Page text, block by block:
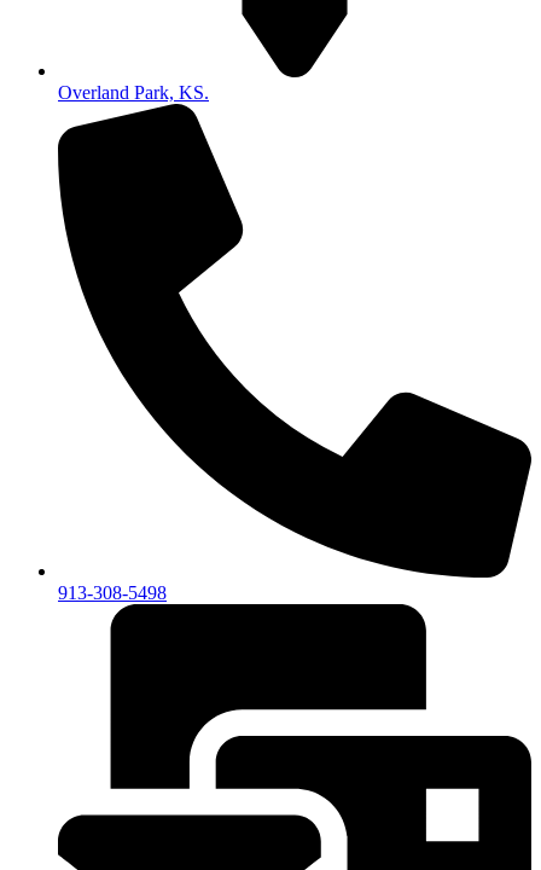
Overland Park, KS.
913-308-5498